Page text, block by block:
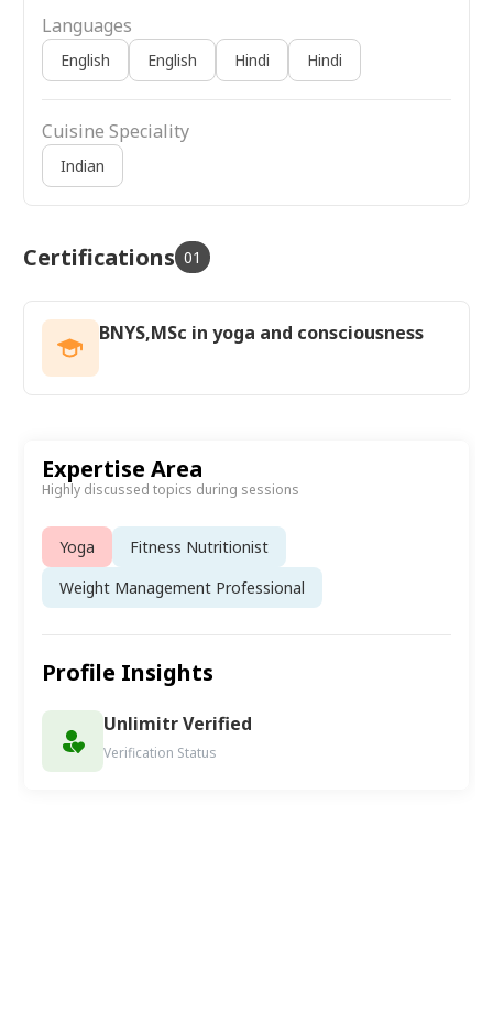
Languages
English English Hindi Hindi
Cuisine Speciality
Indian
Certifications 01
BNYS,MSc in yoga and consciousness
Expertise Area
Highly discussed topics during sessions
Yoga
Fitness Nutritionist
Weight Management Professional
Profile Insights
Unlimitr Verified
Verification Status